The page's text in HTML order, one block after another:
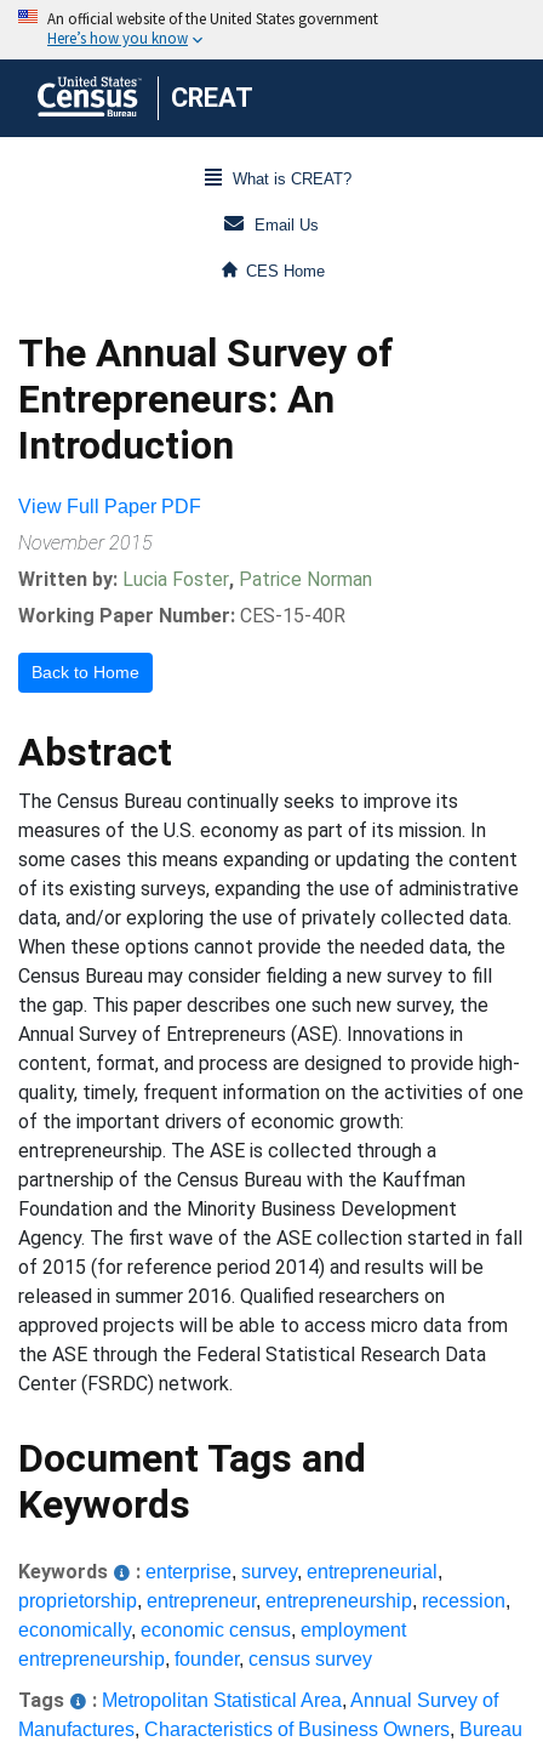
CREAT
What is CREAT?
Email Us
CES Home
The Annual Survey of
Entrepreneurs: An
Introduction
View Full Paper PDF
November 2015
Written by: Lucia Foster, Patrice Norman
Working Paper Number: CES-15-40R
Back to Home
Abstract
The Census Bureau continually seeks to improve its
measures of the U.S. economy as part of its mission. In
some cases this means expanding or updating the content
of its existing surveys, expanding the use of administrative
data, and/or exploring the use of privately collected data.
When these options cannot provide the needed data, the
Census Bureau may consider fielding a new survey to fill
the gap. This paper describes one such new survey, the
Annual Survey of Entrepreneurs (ASE). Innovations in
content, format, and process are designed to provide high-
quality, timely, frequent information on the activities of one
of the important drivers of economic growth:
entrepreneurship. The ASE is collected through a
partnership of the Census Bureau with the Kauffman
Foundation and the Minority Business Development
Agency. The first wave of the ASE collection started in fall
of 2015 (for reference period 2014) and results will be
released in summer 2016. Qualified researchers on
approved projects will be able to access micro data from
the ASE through the Federal Statistical Research Data
Center (FSRDC) network.
Document Tags and
Keywords
Keywords : enterprise, survey, entrepreneurial ,
proprietorship, entrepreneur, entrepreneurship, recession,
economically, economic census, employment
entrepreneurship, founder, census survey
Tags : Metropolitan Statistical Area, Annual Survey of
Manufactures, Characteristics of Business Owners, Bureau